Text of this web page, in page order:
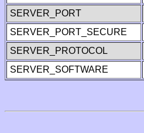
SERVER_PORT
SERVER_PORT_SECURE
SERVER_PROTOCOL
SERVER_SOFTWARE